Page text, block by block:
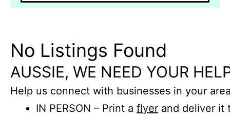
No Listings Found
AUSSIE, WE NEED YOUR
Help us connect with businesses in your
IN PERSON – Print a flyer and deliver it